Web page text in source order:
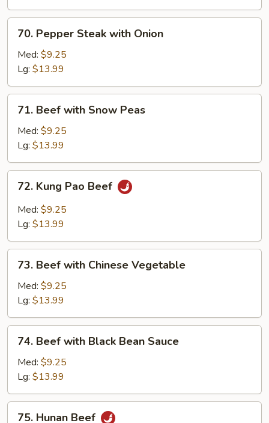
Pepper
Steak
with
Onion
70. Pepper Steak with Onion
Med: $9.25
Lg: $13.99
Beef
with
Snow
Peas
71. Beef with Snow Peas
Med: $9.25
Lg: $13.99
Kung
Pao
Beef
72. Kung Pao Beef
Med: $9.25
Lg: $13.99
Beef
with
Chinese
Vegetable
73. Beef with Chinese Vegetable
Med: $9.25
Lg: $13.99
Beef
with
Black
Bean
Sauce
74. Beef with Black Bean Sauce
Med: $9.25
Lg: $13.99
75. Hunan Beef